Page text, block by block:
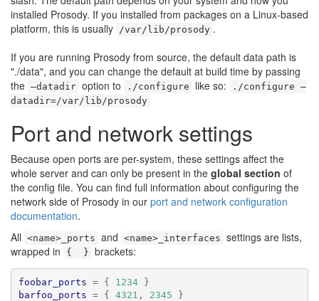
installed Prosody. If you installed from packages on a Linux-based
platform, this is usually /var/lib/prosody .
If you are running Prosody from source, the default data path is
"./data", and you can change the default at build time by passing
the –datadir option to ./configure like so:
./configure –
datadir=/var/lib/prosody
Port and network settings
Because open ports are per-system, these settings affect the
whole server and can only be present in the global section of
the config file. You can find full information about configuring the
network side of Prosody in our port and network configuration
documentation.
All <name>_ports and <name>_interfaces settings are lists,
wrapped in
{  } brackets:
foobar_ports = { 1234
}
barfoo_ports = { 4321 , 2345
}